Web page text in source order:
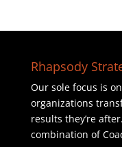
Rhapsody
Our sole focus is
organizations
results they’re
combination of